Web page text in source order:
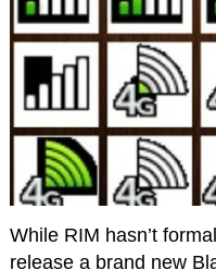
While RIM hasn’t
release a brand new